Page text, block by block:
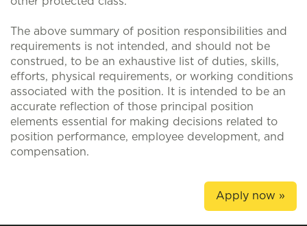
The above summary of position responsibilities and
requirements is not intended, and should not be
construed, to be an exhaustive list of duties, skills,
efforts, physical requirements, or working conditions
associated with the position. It is intended to be an
accurate reflection of those principal position
elements essential for making decisions related to
position performance, employee development, and
compensation.
Apply now »